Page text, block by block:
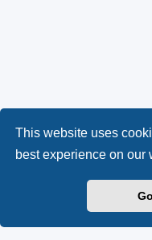
This website uses
best experience on our